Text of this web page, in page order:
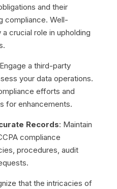
and their
compliance. Well-
crucial role in upholding
a third-party
your data operations.
efforts and
for enhancements.
Records: Maintain
compliance
procedures, audit
that the intricacies of